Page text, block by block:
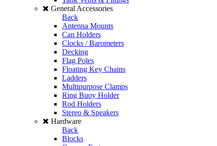
General Accessories
Back
Antenna Mounts
Can Holders
Clocks / Barometers
Decking
Flag Poles
Floating Key Chains
Ladders
Multipurpose Clamps
Ring Buoy Holder
Rod Holders
Stereo & Speakers
Hardware
Back
Blocks